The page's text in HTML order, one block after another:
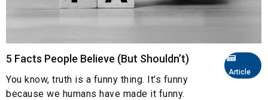
Article
5 Facts People Believe (But Shouldn’t)
You know, truth is a funny thing. It’s funny
because we humans have made it funny.